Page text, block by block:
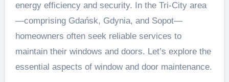
energy efficiency and security. In the Tri-City area
—comprising Gdańsk, Gdynia, and Sopot—
homeowners often seek reliable services to
maintain their windows and doors. Let’s explore the
essential aspects of window and door maintenance.